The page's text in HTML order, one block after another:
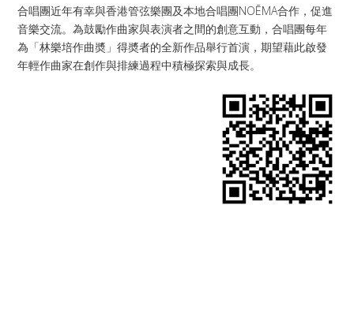
合唱團近年有幸與香港管弦樂團及本地合唱團NOĒMA合作，促進
音樂交流。為鼓勵作曲家與表演者之間的創意互動，合唱團每年
為「林樂培作曲奬」得奬者的全新作品舉行首演，期望藉此啟發
年輕作曲家在創作與排練過程中積極探索與成長。